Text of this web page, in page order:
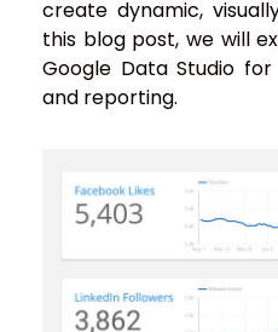
create dynamic,
this blog post, we will
Google Data Studio
and reporting.